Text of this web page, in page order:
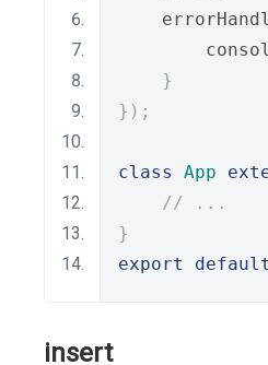
}
});
class App
// ...
}
export
default
insert